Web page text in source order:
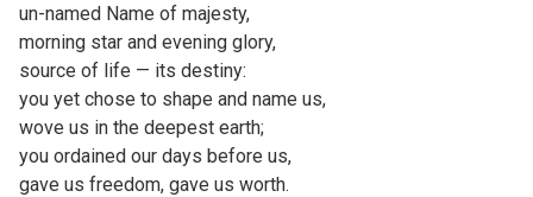
un-named Name of majesty,
morning star and evening glory,
source of life — its destiny:
you yet chose to shape and name us,
wove us in the deepest earth;
you ordained our days before us,
gave us freedom, gave us worth.